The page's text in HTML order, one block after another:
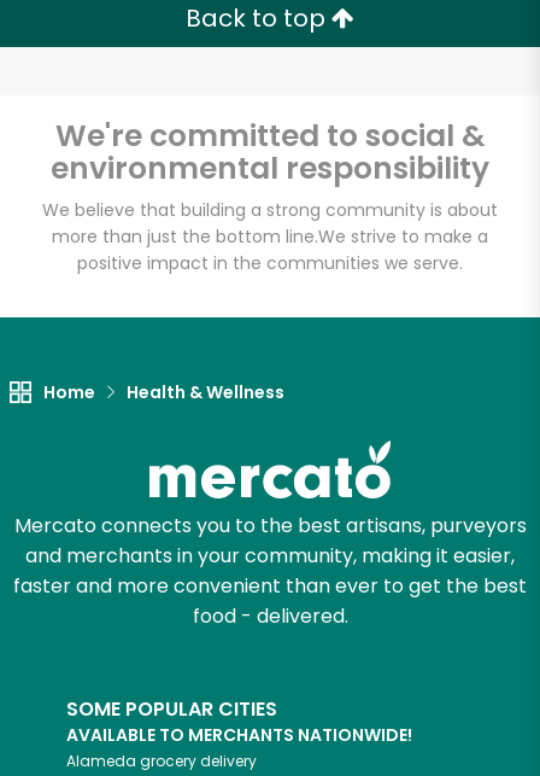
Back to top
We're committed to social &
environmental responsibility
We believe that building a strong community is about
more than just the bottom line.We strive to make a
positive impact in the communities we serve.
Home Health & Wellness
Mercato connects you to the best artisans, purveyors
and merchants in your community, making it easier,
faster and more convenient than ever to get the best
food - delivered.
SOME POPULAR CITIES
AVAILABLE TO MERCHANTS NATIONWIDE!
Alameda grocery delivery
Let's shop!